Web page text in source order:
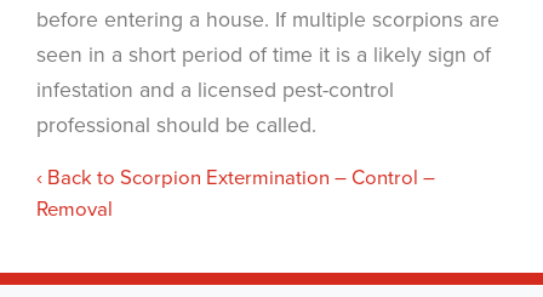
before entering a house. If multiple scorpions are
seen in a short period of time it is a likely sign of
infestation and a licensed pest-control
professional should be called.
Back to Scorpion Extermination – Control –
Removal